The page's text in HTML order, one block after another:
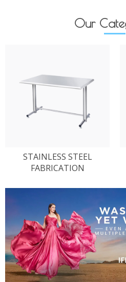
Our
STAINLESS STEEL
FABRICATION